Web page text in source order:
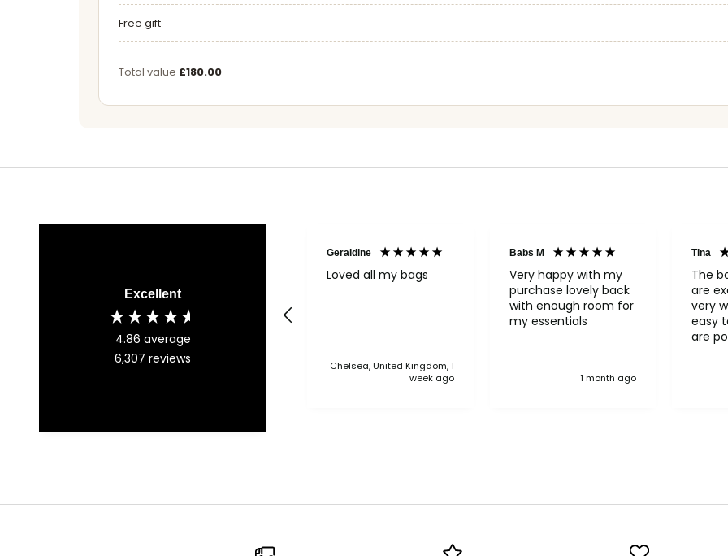
Free gift
Total value £180.00
Excellent
4.86 average
6,307 reviews
Geraldine
Loved all my bags
Chelsea, United Kingdom, 1
week ago
Babs M
Very happy with my
purchase lovely back
with enough room for
my essentials
1 month ago
Tina
The
are
very
easy to
are